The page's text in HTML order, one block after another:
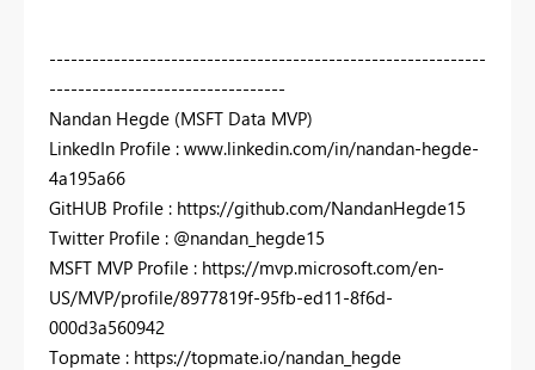
-------------------------------------------------------------
---------------------------------
Nandan Hegde (MSFT Data MVP)
LinkedIn Profile : www.linkedin.com/in/nandan-hegde-
4a195a66
GitHUB Profile : https://github.com/NandanHegde15
Twitter Profile : @nandan_hegde15
MSFT MVP Profile : https://mvp.microsoft.com/en-
US/MVP/profile/8977819f-95fb-ed11-8f6d-
000d3a560942
Topmate : https://topmate.io/nandan_hegde